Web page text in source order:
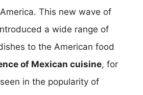
This new wave of
a wide range of
to the American food
of Mexican cuisine, for
in the popularity of